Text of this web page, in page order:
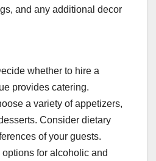
and any additional decor
whether to hire a
provides catering.
a variety of appetizers,
Consider dietary
of your guests.
for alcoholic and